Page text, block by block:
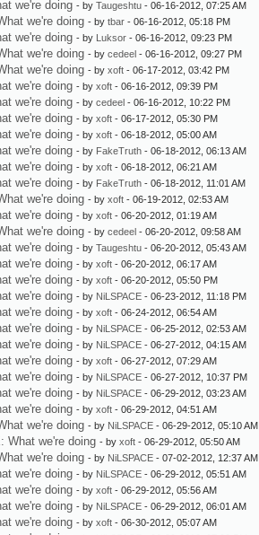
we're doing - byTaugeshtu - 06-16-2012, 07:25 AM
we're doing - bytbar - 06-16-2012, 05:18 PM
we're doing - by Luksor - 06-16-2012, 09:23 PM
we're doing - bycedeel - 06-16-2012, 09:27 PM
we're doing - byxoft - 06-17-2012, 03:42 PM
we're doing - byxoft - 06-16-2012, 09:39 PM
we're doing - bycedeel - 06-16-2012, 10:22 PM
we're doing - byxoft - 06-17-2012, 05:30 PM
we're doing - byxoft - 06-18-2012, 05:00 AM
we're doing - by FakeTruth - 06-18-2012, 06:13 AM
we're doing - byxoft - 06-18-2012, 06:21 AM
we're doing - by FakeTruth - 06-18-2012, 11:01 AM
we're doing - byxoft - 06-19-2012, 02:53 AM
we're doing - byxoft - 06-20-2012, 01:19 AM
we're doing - bycedeel - 06-20-2012, 09:58 AM
we're doing - byTaugeshtu - 06-20-2012, 05:43 AM
we're doing - byxoft - 06-20-2012, 06:17 AM
we're doing - byxoft - 06-20-2012, 05:50 PM
we're doing - by NiLSPACE - 06-23-2012, 11:18 PM
we're doing - byxoft - 06-24-2012, 06:54 AM
we're doing - by NiLSPACE - 06-25-2012, 02:53 AM
we're doing - by NiLSPACE - 06-27-2012, 04:15 AM
we're doing - byxoft - 06-27-2012, 07:29 AM
we're doing - by NiLSPACE - 06-27-2012, 10:37 PM
we're doing - by NiLSPACE - 06-29-2012, 03:23 AM
we're doing - byxoft - 06-29-2012, 04:51 AM
we're doing - by NiLSPACE - 06-29-2012, 05:10 AM
What we're doing - byxoft - 06-29-2012, 05:50 AM
we're doing - by NiLSPACE - 07-02-2012, 12:37 AM
we're doing - by NiLSPACE - 06-29-2012, 05:51 AM
we're doing - byxoft - 06-29-2012, 05:56 AM
we're doing - by NiLSPACE - 06-29-2012, 06:01 AM
we're doing - byxoft - 06-30-2012, 05:07 AM